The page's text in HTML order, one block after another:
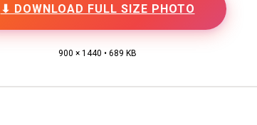
⬇ DOWNLOAD FULL SIZE PHOTO
900 × 1440 • 689 KB